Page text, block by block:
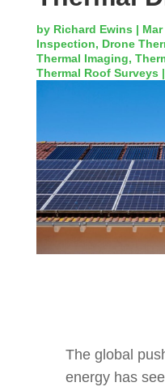
by Richard Ewins |
Inspection, Drone
Thermal Imaging,
Thermal Roof Surveys |
The global
energy has